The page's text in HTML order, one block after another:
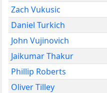
Zach Vukusic
Daniel Turkich
John Vujinovich
Jaikumar Thakur
Phillip Roberts
Oliver Tilley